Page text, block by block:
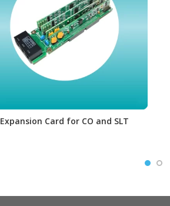
Expansion Card for CO and SLT